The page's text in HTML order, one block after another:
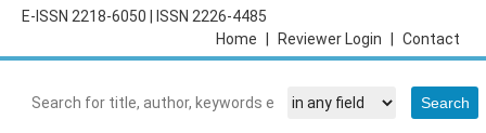
E-ISSN 2218-6050
ISSN 2226-4485
Contact
Reviewer Login
Home